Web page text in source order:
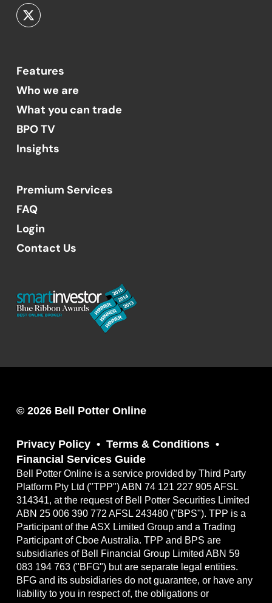
Features
Who we are
What you can trade
BPO TV
Insights
Premium Services
FAQ
Login
Contact Us
© 2026 Bell Potter Online
Privacy Policy
Terms & Conditions
Financial Services Guide
Bell Potter Online is a service provided by Third Party
Platform Pty Ltd ("TPP") ABN 74 121 227 905 AFSL
314341, at the request of Bell Potter Securities Limited
ABN 25 006 390 772 AFSL 243480 ("BPS"). TPP is a
Participant of the ASX Limited Group and a Trading
Participant of Cboe Australia. TPP and BPS are
subsidiaries of Bell Financial Group Limited ABN 59
083 194 763 ("BFG") but are separate legal entities.
BFG and its subsidiaries do not guarantee, or have any
liability to you in respect of, the obligations or